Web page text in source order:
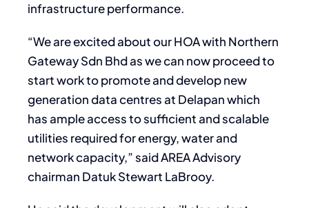
infrastructure performance.
“We are excited about our HOA with Northern
Gateway Sdn Bhd as we can now proceed to
start work to promote and develop new
generation data centres at Delapan which
has ample access to sufficient and scalable
utilities required for energy, water and
network capacity,” said AREA Advisory
chairman Datuk Stewart LaBrooy.